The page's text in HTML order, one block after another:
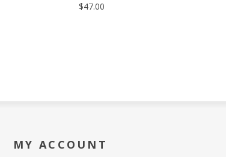
$47.00
MY ACCOUNT